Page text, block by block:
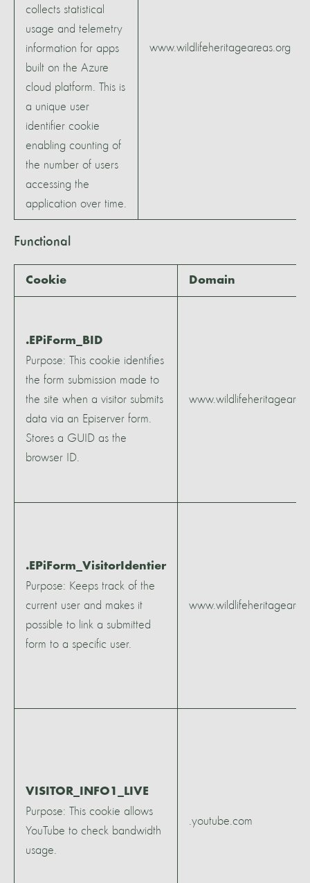
collects statistical
usage and telemetry
information for apps
built on the Azure
cloud platform. This is
a unique user
identifier cookie
enabling counting of
the number of users
accessing the
application over time.
www.wildlifeheritageareas.org
Functional
Cookie Domain
.EPiForm_BID
Purpose: This cookie identifies
the form submission made to
the site when a visitor submits
data via an Episerver form.
Stores a GUID as the
browser ID.
.EPiForm_VisitorIdentier
Purpose: Keeps track of the
current user and makes it
possible to link a submitted
form to a specific user.
VISITOR_INFO1_LIVE
Purpose: This cookie allows
YouTube to check bandwidth
usage.
.youtube.com